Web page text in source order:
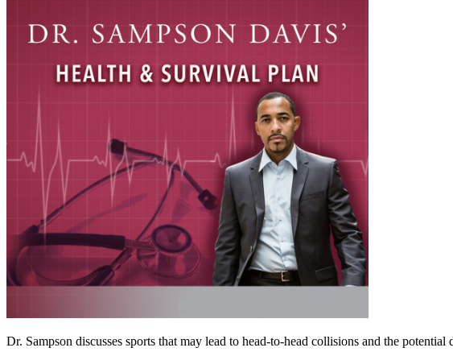
Dr. Sampson discusses sports that may lead to head-to-head collisions and the potential